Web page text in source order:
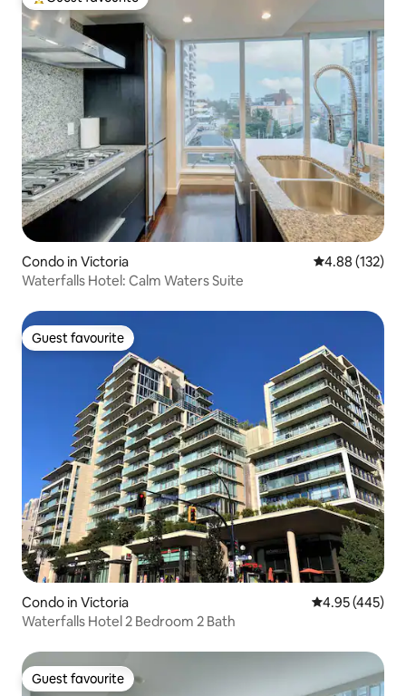
Top guest favourite
Condo in Victoria 4.88 out of 5
4.88 (132)
Waterfalls Hotel: Calm Waters Suite
Guest favourite
Guest favourite
Condo in Victoria 4.95 out of 5
4.95 (445)
Waterfalls Hotel 2 Bedroom 2 Bath
Guest favourite
Guest favourite